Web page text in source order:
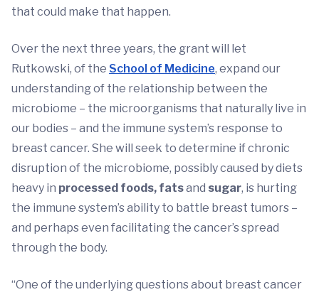
that could make that happen.
Over the next three years, the grant will let
Rutkowski, of the School of Medicine, expand our
understanding of the relationship between the
microbiome – the microorganisms that naturally live in
our bodies – and the immune system’s response to
breast cancer. She will seek to determine if chronic
disruption of the microbiome, possibly caused by diets
heavy in processed foods, fatsand sugar, is hurting
the immune system’s ability to battle breast tumors –
and perhaps even facilitating the cancer’s spread
through the body.
“One of the underlying questions about breast cancer